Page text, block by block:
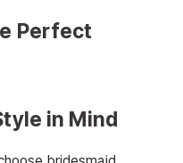
Perfect
in Mind